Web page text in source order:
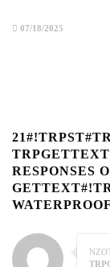
07/18/2025
RESPONSES